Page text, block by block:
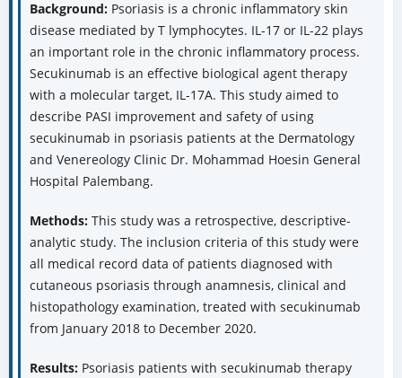
Background: Psoriasis is a chronic inflammatory skin
disease mediated by T lymphocytes. IL-17 or IL-22 plays
an important role in the chronic inflammatory process.
Secukinumab is an effective biological agent therapy
with a molecular target, IL-17A. This study aimed to
describe PASI improvement and safety of using
secukinumab in psoriasis patients at the Dermatology
and Venereology Clinic Dr. Mohammad Hoesin General
Hospital Palembang.
Methods:This study was a retrospective, descriptive-
analytic study. The inclusion criteria of this study were
all medical record data of patients diagnosed with
cutaneous psoriasis through anamnesis, clinical and
histopathology examination, treated with secukinumab
from January 2018 to December 2020.
Results:Psoriasis patients with secukinumab therapy